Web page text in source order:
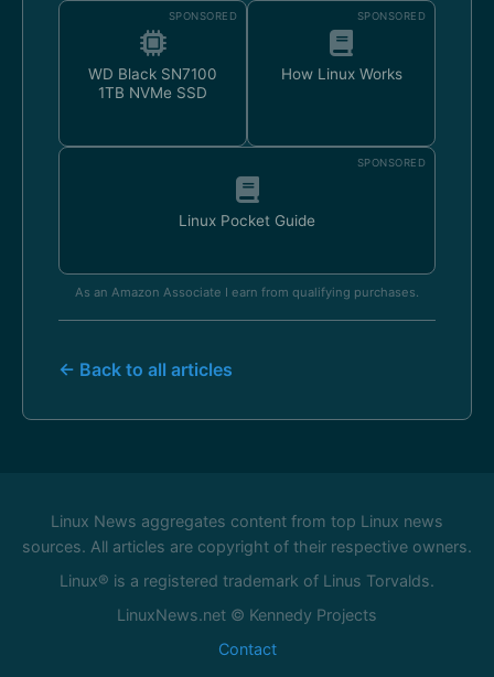
SPONSORED
WD Black SN7100
1TB NVMe SSD
SPONSORED
How Linux Works
SPONSORED
Linux Pocket Guide
As an Amazon Associate I earn from qualifying purchases.
← Back to all articles
Linux News aggregates content from top Linux news
sources. All articles are copyright of their respective owners.
Linux® is a registered trademark of Linus Torvalds.
LinuxNews.net © Kennedy Projects
Contact